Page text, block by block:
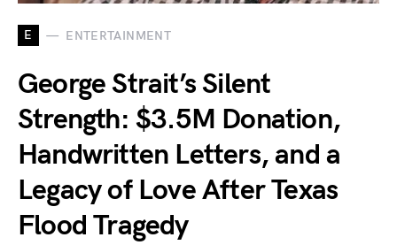
E ENTERTAINMENT
George Strait’s Silent
Strength: $3.5M Donation,
Handwritten Letters, and a
Legacy of Love After Texas
Flood Tragedy